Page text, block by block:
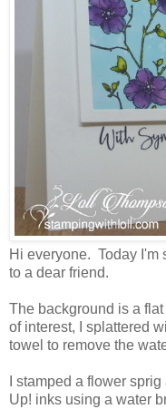
Hi everyone. Today I'm
to a dear friend.
The background is a
of interest, I splattered
towel to remove the
I stamped a flower
Up! inks using a water